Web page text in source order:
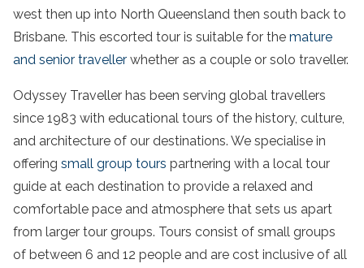
west then up into North Queensland then south back to
Brisbane. This escorted tour is suitable for the mature
and senior traveller whether as a couple or solo traveller.
Odyssey Traveller has been serving global travellers
since 1983 with educational tours of the history, culture,
and architecture of our destinations. We specialise in
offering small group tours partnering with a local tour
guide at each destination to provide a relaxed and
comfortable pace and atmosphere that sets us apart
from larger tour groups. Tours consist of small groups
of between 6 and 12 people and are cost inclusive of all